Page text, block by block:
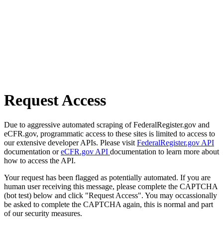
Request Access
Due to aggressive automated scraping of FederalRegister.gov and
eCFR.gov, programmatic access to these sites is limited to access to
our extensive developer APIs. Please visit FederalRegister.gov API
documentation oreCFR.gov API documentation to learn more about
how to access the API.
Your request has been flagged as potentially automated. If you are
human user receiving this message, please complete the CAPTCHA
(bot test) below and click "Request Access". You may occassionally
be asked to complete the CAPTCHA again, this is normal and part
of our security measures.